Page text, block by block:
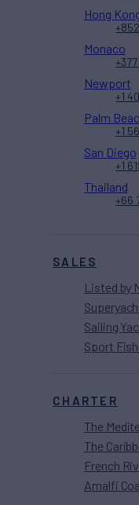
SALES
Listed by
Sailing
Sport
CHARTER
The
The
French
Amalfi
Hong
Monaco
Newport
+1
Palm
+1
San Diego
+1
Thailand
+66